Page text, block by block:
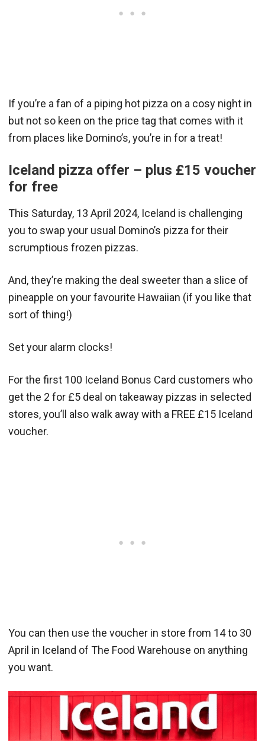
If you’re a fan of a piping hot pizza on a cosy night in
but not so keen on the price tag that comes with it
from places like Domino’s, you’re in for a treat!
Iceland pizza offer – plus £15 voucher
for free
This Saturday, 13 April 2024, Iceland is challenging
you to swap your usual Domino’s pizza for their
scrumptious frozen pizzas.
And, they’re making the deal sweeter than a slice of
pineapple on your favourite Hawaiian (if you like that
sort of thing!)
Set your alarm clocks!
For the first 100 Iceland Bonus Card customers who
get the 2 for £5 deal on takeaway pizzas in selected
stores, you’ll also walk away with a FREE £15 Iceland
voucher.
You can then use the voucher in store from 14 to 30
April in Iceland of The Food Warehouse on anything
you want.